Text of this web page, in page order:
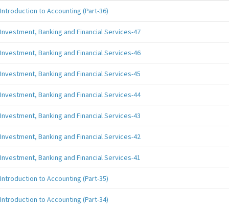
Introduction to Accounting (Part-36)
Investment, Banking and Financial Services-47
Investment, Banking and Financial Services-46
Investment, Banking and Financial Services-45
Investment, Banking and Financial Services-44
Investment, Banking and Financial Services-43
Investment, Banking and Financial Services-42
Investment, Banking and Financial Services-41
Introduction to Accounting (Part-35)
Introduction to Accounting (Part-34)